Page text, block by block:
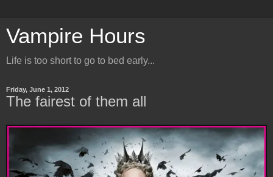
Vampire Hours
Life is too short to go to bed early...
Friday, June 1, 2012
The fairest of them all